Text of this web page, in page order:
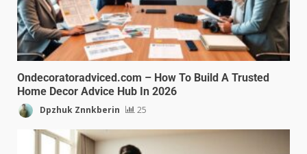
Ondecoratoradviced.com – How To Build A Trusted
Home Decor Advice Hub In 2026
Dpzhuk Znnkberin 25